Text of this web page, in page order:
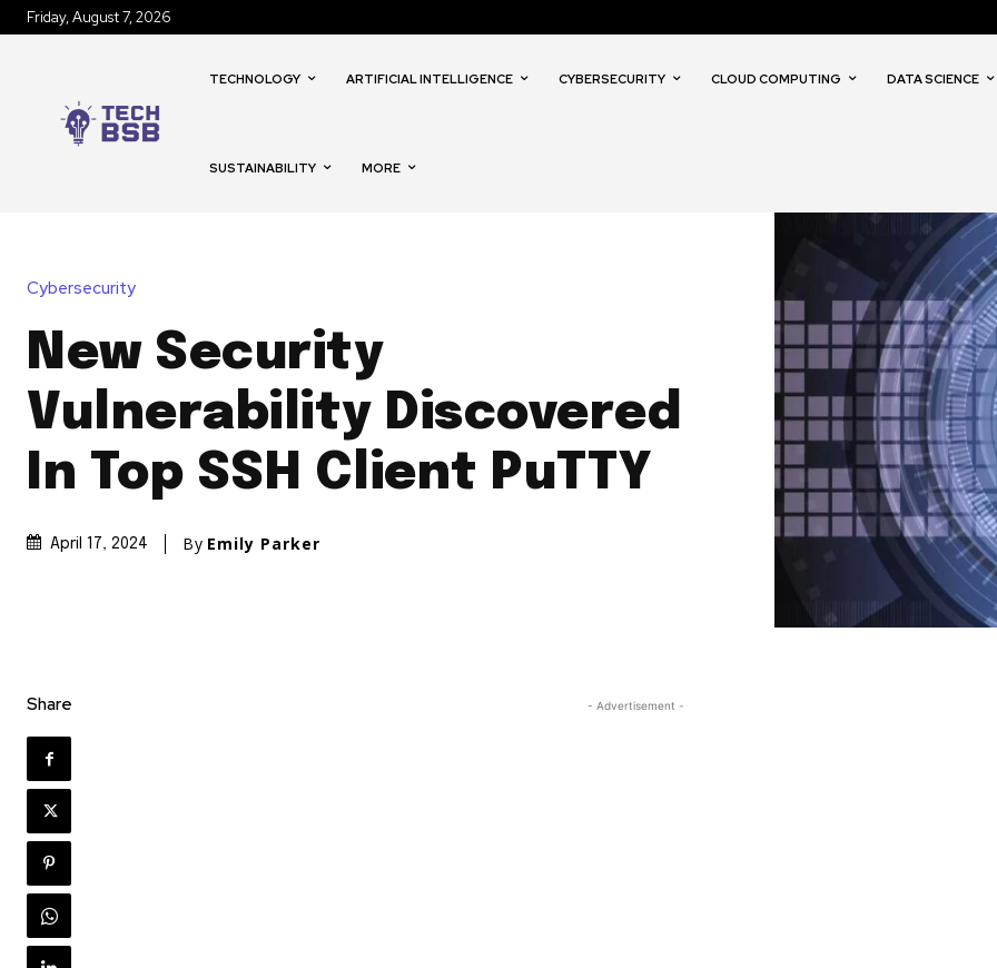
Friday, August 7, 2026
TECHNOLOGY ARTIFICIAL INTELLIGENCE CYBERSECURITY CLOUD COMPUTING DATA SCIENCE
SUSTAINABILITY MORE
Cybersecurity
New Security
Vulnerability Discovered
In Top SSH Client PuTTY
April 17, 2024 By Emily Parker
Share - Advertisement -